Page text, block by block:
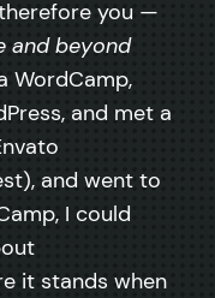
you —
and beyond
WordCamp,
and met a
and went to
I could
it stands when